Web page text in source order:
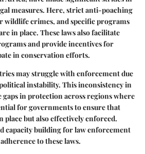
measures. Here, strict anti-poaching
wildlife crimes, and specific programs
in place. These laws also facilitate
and provide incentives for
in conservation efforts.
may struggle with enforcement due
instability. This inconsistency in
gaps in protection across regions where
for governments to ensure that
place but also effectively enforced.
capacity building for law enforcement
to these laws.